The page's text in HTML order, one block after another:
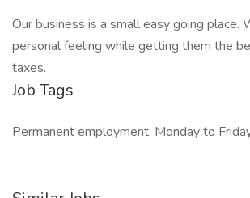
Our business is a small easy going place.
personal feeling while getting them the
taxes.
Job Tags
Permanent employment, Monday to